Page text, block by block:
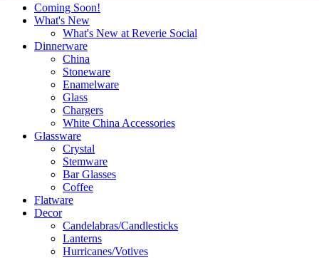
Coming Soon!
What's New
What's New at Reverie Social
Dinnerware
China
Stoneware
Enamelware
Glass
Chargers
White China Accessories
Glassware
Crystal
Stemware
Bar Glasses
Coffee
Flatware
Decor
Candelabras/Candlesticks
Lanterns
Hurricanes/Votives